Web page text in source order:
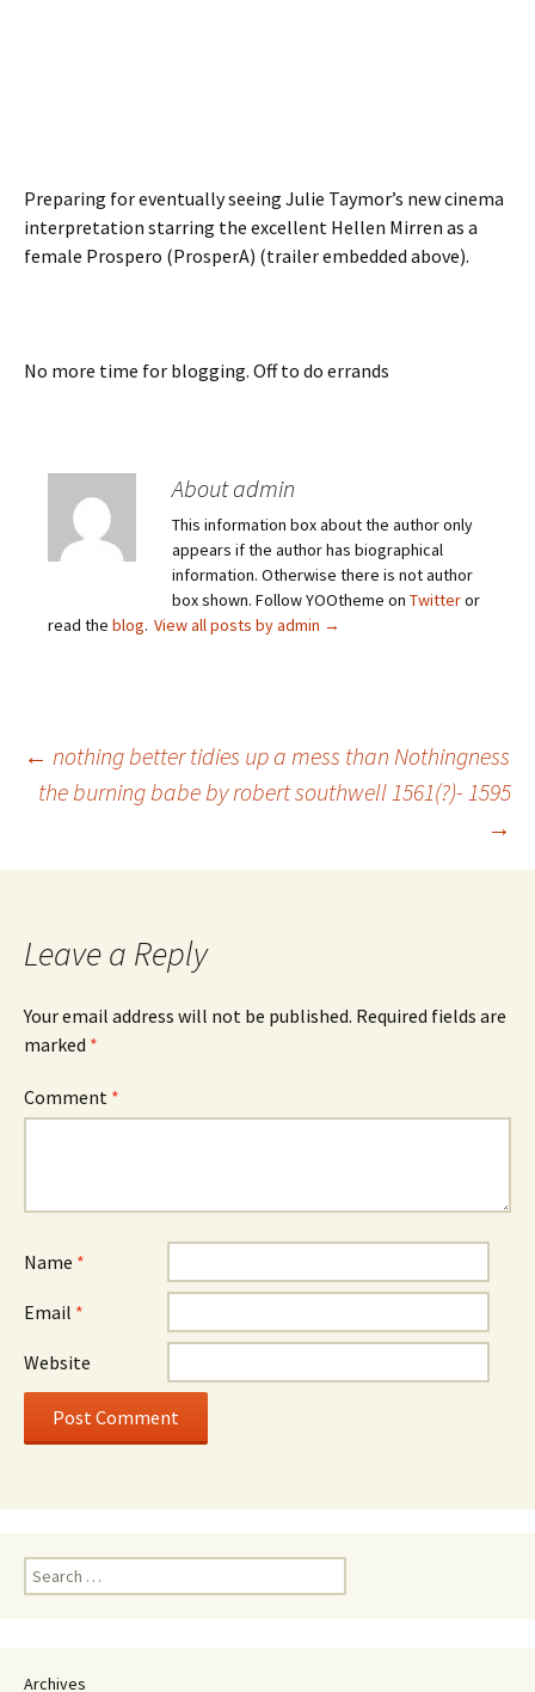
Preparing for eventually seeing Julie Taymor’s new cinema
interpretation starring the excellent Hellen Mirren as a
female Prospero (ProsperA) (trailer embedded above).
No more time for blogging. Off to do errands
About admin
This information box about the author only
appears if the author has biographical
information. Otherwise there is not author
box shown. Follow YOOtheme on Twitteror
read the blog. View all posts by admin →
Post
← nothing better tidies up a mess than Nothingness
the burning babe by robert southwell 1561(?)- 1595
→
Leave a Reply
Your email address will not be published. Required fields are
marked *
Comment *
Name *
Email *
Website
Search
for:
Archives